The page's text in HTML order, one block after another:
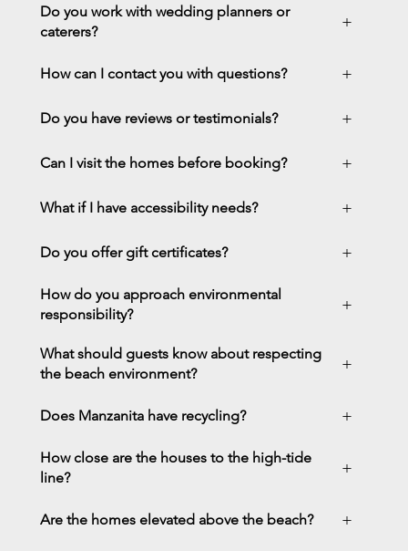
Do you work with wedding planners or
caterers?
+
How can I contact you with questions? +
Do you have reviews or testimonials? +
Can I visit the homes before booking? +
What if I have accessibility needs? +
Do you offer gift certificates? +
How do you approach environmental
responsibility?
+
What should guests know about respecting
the beach environment?
+
Does Manzanita have recycling? +
How close are the houses to the high-tide
line?
+
Are the homes elevated above the beach? +